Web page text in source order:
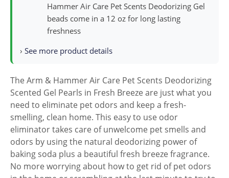
Hammer Air Care Pet Scents Deodorizing Gel
beads come in a 12 oz for long lasting
freshness
› See more product details
The Arm & Hammer Air Care Pet Scents Deodorizing
Scented Gel Pearls in Fresh Breeze are just what you
need to eliminate pet odors and keep a fresh-
smelling, clean home. This easy to use odor
eliminator takes care of unwelcome pet smells and
odors by using the natural deodorizing power of
baking soda plus a beautiful fresh breeze fragrance.
No more worrying about how to get rid of pet odors